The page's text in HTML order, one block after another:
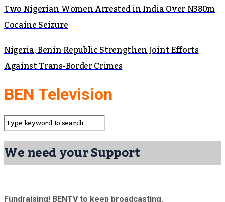
Two Nigerian Women Arrested in India Over N380m
Cocaine Seizure
Nigeria, Benin Republic Strengthen Joint Efforts
Against Trans-Border Crimes
BEN Television
We need your Support
Fundraising! BENTV to keep broadcasting.